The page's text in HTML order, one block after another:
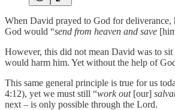
When David prayed to God for deliverance,
God would “send from heaven and save
However, this did not mean David was to
would harm him. Yet without the help of
This same general principle is true for us
4:12), yet we must still “work out[our]
next – is only possible through the Lord.